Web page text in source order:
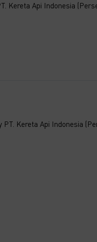
Kereta Api Indonesia
Kereta Api Indonesia